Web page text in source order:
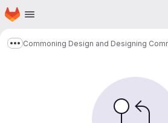
Skip to main content
Homepage
Show more breadcrumbs
Commoning Design and Designing